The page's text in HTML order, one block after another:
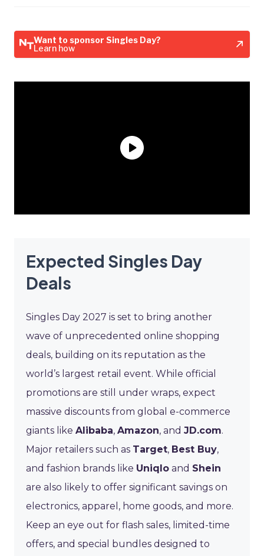
Want to sponsor Singles Day?
Learn how
Expected Singles Day
Deals
Singles Day 2027 is set to bring another
wave of unprecedented online shopping
deals, building on its reputation as the
world’s largest retail event. While official
promotions are still under wraps, expect
massive discounts from global e-commerce
giants like Alibaba, Amazon, and JD.com.
Major retailers such as Target, Best Buy,
and fashion brands like Uniqlo and Shein
are also likely to offer significant savings on
electronics, apparel, home goods, and more.
Keep an eye out for flash sales, limited-time
offers, and special bundles designed to